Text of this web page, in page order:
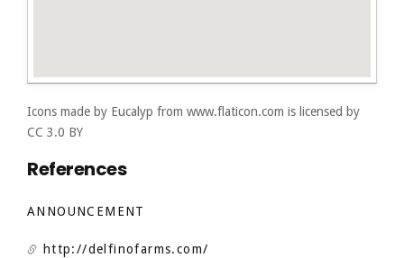
Icons made by Eucalyp from www.flaticon.com is licensed by
CC 3.0 BY
References
ANNOUNCEMENT
http://delfinofarms.com/